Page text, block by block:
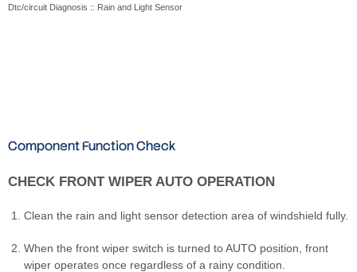
Dtc/circuit Diagnosis :: Rain and Light Sensor
Component Function Check
CHECK FRONT WIPER AUTO OPERATION
Clean the rain and light sensor detection area of windshield fully.
When the front wiper switch is turned to AUTO position, front
wiper operates once regardless of a rainy condition.